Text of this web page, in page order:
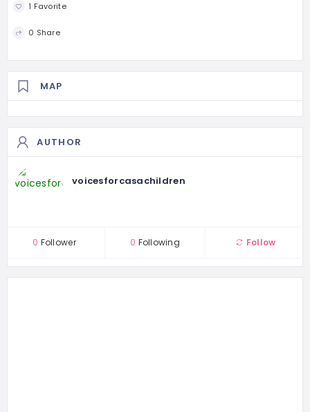
1 Favorite
0 Share
MAP
AUTHOR
voicesforcasachildren
0 Follower 0 Following Follow